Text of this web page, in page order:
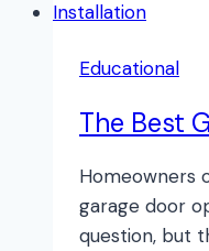
Educational
The Best
Homeowners
garage door
question, but